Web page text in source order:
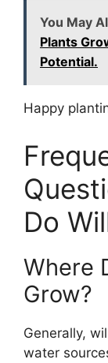
You May
Plants
Potential.
Happy
Do
Where
Grow?
Generally,
water